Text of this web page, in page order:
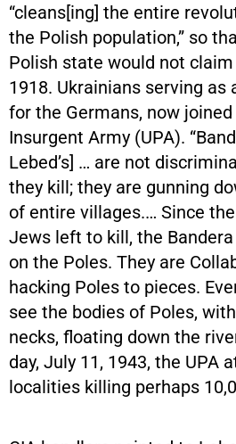
“cleans[ing] the entire
the Polish population,” so
Polish state would not
1918. Ukrainians serving as
for the Germans, now
Insurgent Army (UPA).
Lebed’s] … are not
they kill; they are gunning
of entire villages.… Since
Jews left to kill, the
on the Poles. They are
hacking Poles to pieces.
see the bodies of Poles,
necks, floating down the
day, July 11, 1943, the UPA
localities killing perhaps